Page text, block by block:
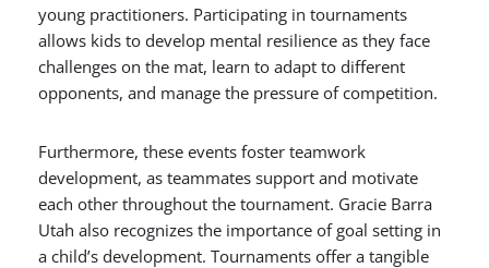
young practitioners. Participating in tournaments
allows kids to develop mental resilience as they face
challenges on the mat, learn to adapt to different
opponents, and manage the pressure of competition.
Furthermore, these events foster teamwork
development, as teammates support and motivate
each other throughout the tournament. Gracie Barra
Utah also recognizes the importance of goal setting in
a child’s development. Tournaments offer a tangible